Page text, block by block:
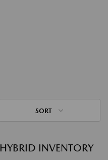
SORT
INVENTORY